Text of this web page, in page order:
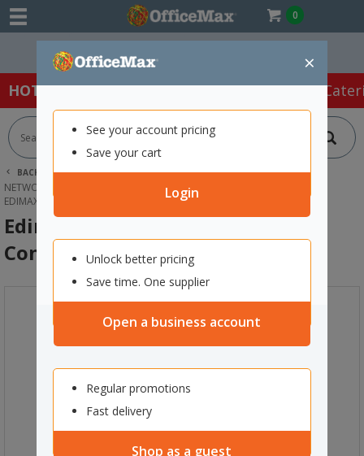
0
×
See your account pricing
Save your cart
Login
Unlock better pricing
Save time. One supplier
Open a business account
Regular promotions
Fast delivery
Shop as a guest
Easy Online Returns*
HOT SPECIALS: Office Products Café &
BACK | HOME
TECHNOLOGY
NETWORKING EQUIPMENT & SERVERS
MODEMS & ROUTERS
EDIMAX WIRELESS ACCESS POINT CONTROLLER
Edimax Wireless Access Point
Controller